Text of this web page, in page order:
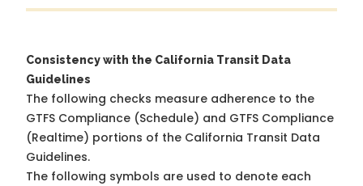
Consistency with the California Transit Data
Guidelines
The following checks measure adherence to the
GTFS Compliance (Schedule) and GTFS Compliance
(Realtime) portions of the California Transit Data
Guidelines.
The following symbols are used to denote each